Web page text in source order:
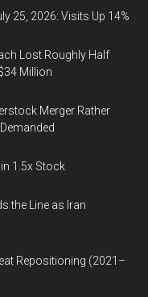
25, 2026: Visits Up 14%
Lost Roughly Half
Million
Merger Rather
in 1.5x Stock
the Line as Iran
Repositioning (2021–